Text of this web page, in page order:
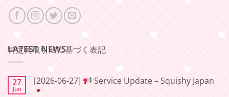
特定商取引法に基づく表記
LATEST NEWS
27
Jun
[2026-06-27] Service Update – Squishy Japan